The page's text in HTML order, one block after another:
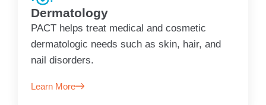
Dermatology
PACT helps treat medical and cosmetic
dermatologic needs such as skin, hair, and
nail disorders.
Learn More